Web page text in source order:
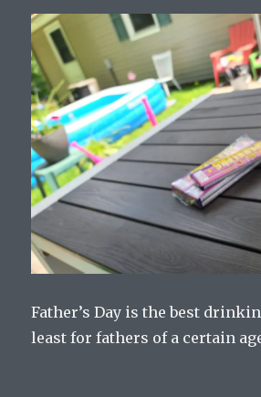
Father’s Day is the best
least for fathers of a certain